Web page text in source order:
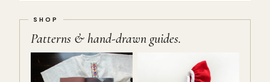
Patterns & hand-drawn guides.